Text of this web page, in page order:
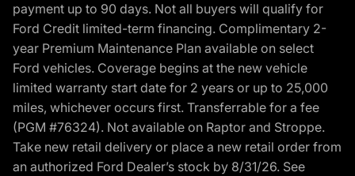
payment up to 90 days. Not all buyers will qualify for
Ford Credit limited-term financing. Complimentary 2-
year Premium Maintenance Plan available on select
Ford vehicles. Coverage begins at the new vehicle
limited warranty start date for 2 years or up to 25,000
miles, whichever occurs first. Transferrable for a fee
(PGM #76324). Not available on Raptor and Stroppe.
Take new retail delivery or place a new retail order from
an authorized Ford Dealer’s stock by 8/31/26. See